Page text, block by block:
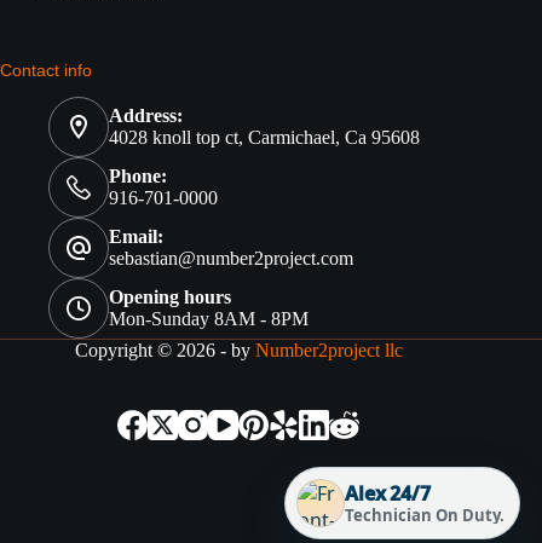
Alex 24/7
Technician On Duty.
Contact info
Address:
4028 knoll top ct, Carmichael, Ca 95608
Phone:
916-701-0000
Email:
sebastian@number2project.com
Opening hours
Mon-Sunday 8AM - 8PM
Copyright © 2026 - by Number2project llc